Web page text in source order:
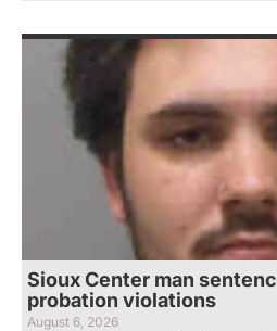
Sioux Center man
probation violations
August 6, 2026